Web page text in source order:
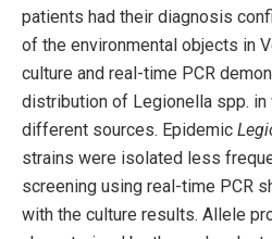
patients had their diagnosis
of the environmental objects in
culture and real-time PCR
distribution of Legionella spp.
different sources. Epidemic
strains were isolated less
screening using real-time PCR
with the culture results. Allele